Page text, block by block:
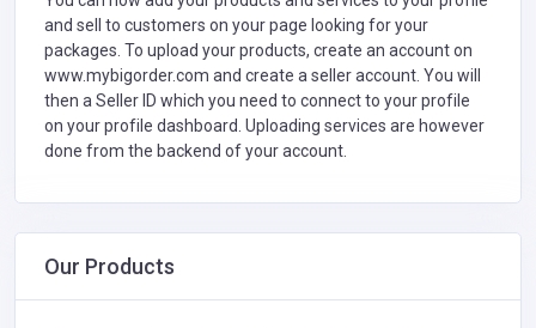
and sell to customers on your page looking for your
packages. To upload your products, create an account on
www.mybigorder.com and create a seller account. You will
then a Seller ID which you need to connect to your profile
on your profile dashboard. Uploading services are however
done from the backend of your account.
Our Products